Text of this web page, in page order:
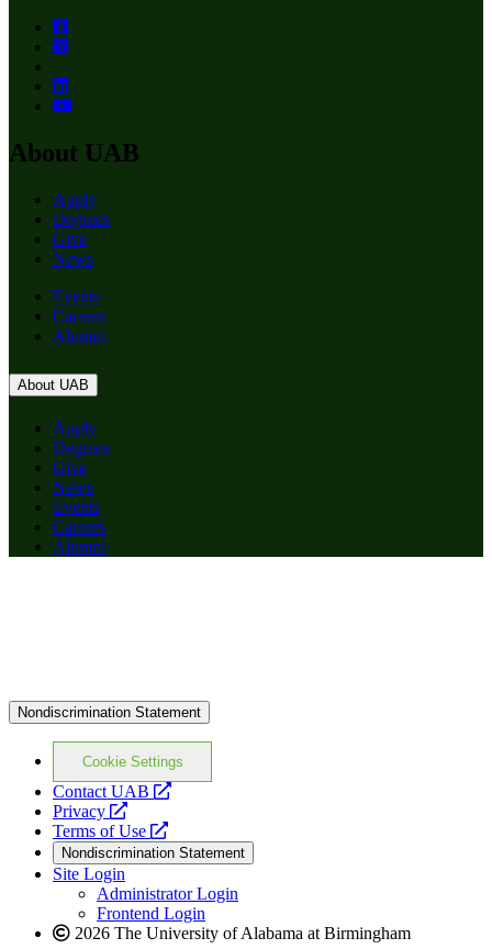
About UAB
Apply
Degrees
Give
News
Events
Careers
Alumni
About UAB
Apply
Degrees
Give
News
Events
Careers
Alumni
Nondiscrimination Statement
Cookie Settings
Contact UAB
opens
website
Privacy
opens
a
new
website
Terms of Use
opens
a
new
website
Nondiscrimination Statement
Site Login
Administrator Login
Frontend Login
2026 The University of Alabama at Birmingham